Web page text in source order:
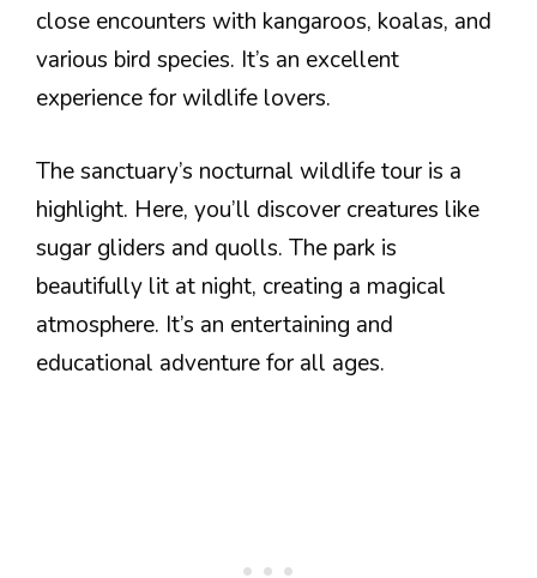
close encounters with kangaroos, koalas, and
various bird species. It’s an excellent
experience for wildlife lovers.
The sanctuary’s nocturnal wildlife tour is a
highlight. Here, you’ll discover creatures like
sugar gliders and quolls. The park is
beautifully lit at night, creating a magical
atmosphere. It’s an entertaining and
educational adventure for all ages.